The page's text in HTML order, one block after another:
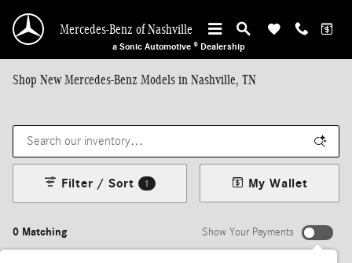
Mercedes-Benz of Nashville
a Sonic Automotive ® Dealership
Shop New Mercedes-Benz Models in Nashville, TN
0 Matching
Filter / Sort 1 My Wallet
Show Your Payments